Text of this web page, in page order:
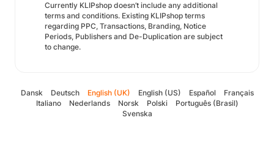
Currently KLIPshop doesn’t include any additional
terms and conditions. Existing KLIPshop terms
regarding PPC, Transactions, Branding, Notice
Periods, Publishers and De-Duplication are subject
to change.
Dansk Deutsch English (UK) English (US) Español
Français
Italiano
Nederlands Norsk Polski
Português (Brasil)
Svenska